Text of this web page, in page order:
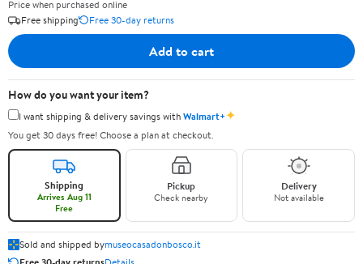
Price when purchased online
Free shipping
Free 30-day returns
Add to cart
How do you want your item?
I want shipping & delivery savings withWalmart+✦
You get 30 days free! Choose a plan at checkout.
Shipping
Arrives Aug 11
Free
Pickup
Check nearby
Delivery
Not available
Sold and shipped bymuseocasadonbosco.it